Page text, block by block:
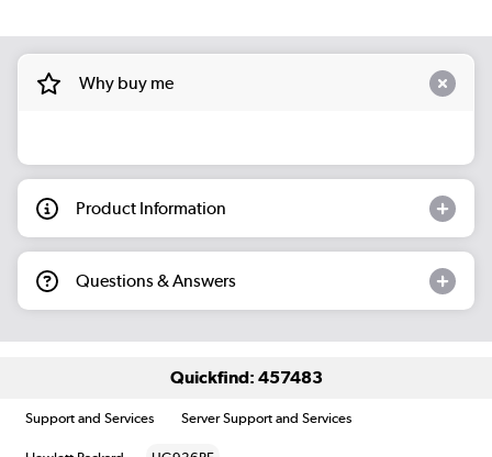
Why buy me
Product Information
Questions & Answers
Quickfind: 457483
Support and Services Server Support and Services